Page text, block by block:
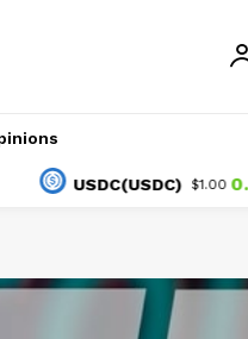
USDC(USDC) $1.00 0.01%